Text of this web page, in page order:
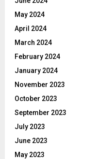
May 2024
April 2024
March 2024
February 2024
January 2024
November 2023
October 2023
September 2023
July 2023
June 2023
May 2023